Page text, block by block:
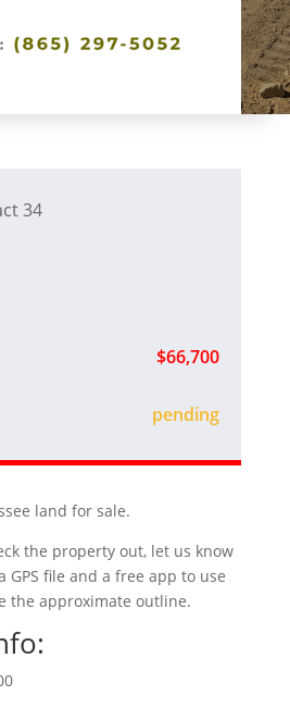
34
$66,700
sold
land for sale.
the property out, let us know
GPS file and a free app to use
the approximate outline.